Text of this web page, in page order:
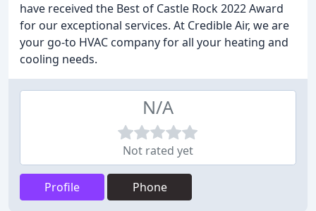
have received the Best of Castle Rock 2022 Award
for our exceptional services. At Credible Air, we are
your go-to HVAC company for all your heating and
cooling needs.
N/A
Not rated yet
Profile Phone